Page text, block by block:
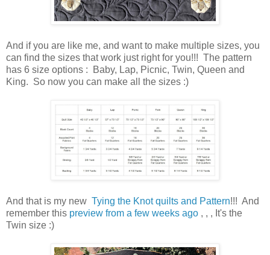
And if you are like me, and want to make multiple sizes, you
can find the sizes that work just right for you!!! The pattern
has 6 size options : Baby, Lap, Picnic, Twin, Queen and
King. So now you can make all the sizes :)
And that is my new Tying the Knotquilts and Pattern!!! And
remember this preview from a few weeks ago , , , It's the
Twin size :)